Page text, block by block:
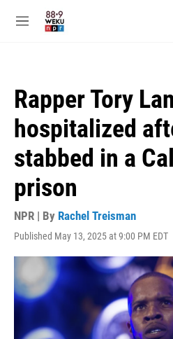
M
Rapper Tory
hospitalized
stabbed in a
prison
NPR | By Rachel Treisman
Published May 13, 2025 at 9:00 PM EDT